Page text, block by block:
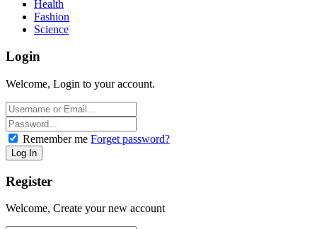
Health
Fashion
Science
Login
Welcome, Login to your account.
Remember me Forget password?
Register
Welcome, Create your new account